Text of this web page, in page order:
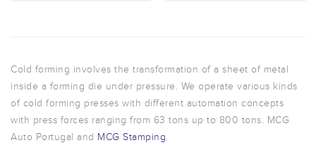
Cold forming involves the transformation of a sheet of metal
inside a forming die under pressure. We operate various kinds
of cold forming presses with different automation concepts
with press forces ranging from 63 tons up to 800 tons. MCG
Auto Portugal and MCG Stamping.